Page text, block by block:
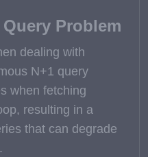
Problem
dealing with
N+1 query
when fetching
resulting in a
that can degrade